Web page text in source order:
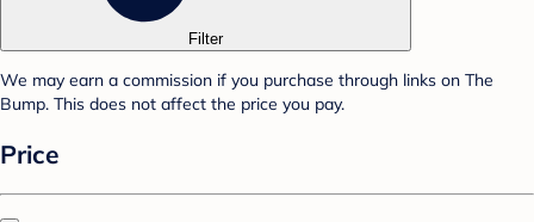
Filter
We may earn a commission if you purchase through links on The
Bump. This does not affect the price you pay.
Price